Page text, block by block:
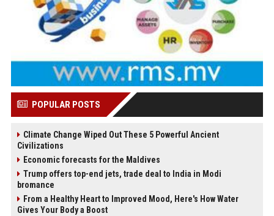
POPULAR POSTS
Climate Change Wiped Out These 5 Powerful Ancient
Civilizations
Economic forecasts for the Maldives
Trump offers top-end jets, trade deal to India in Modi
bromance
From a Healthy Heart to Improved Mood, Here's How Water
Gives Your Body a Boost